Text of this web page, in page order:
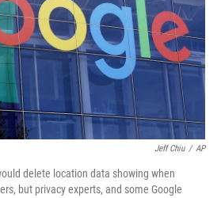
Jeff Chiu / AP
delete location data showing when
but privacy experts, and some Google